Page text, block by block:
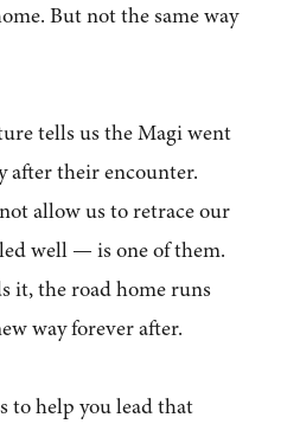
But not the same way
tells us the Magi went
after their encounter.
allow us to retrace our
well — is one of them.
it, the road home runs
way forever after.
to help you lead that